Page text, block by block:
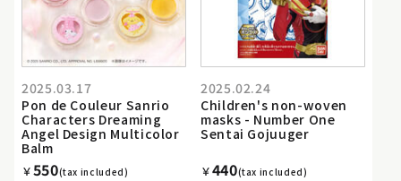
2025.03.17
Pon de Couleur Sanrio
Characters Dreaming
Angel Design Multicolor
Balm
￥550(tax included)
2025.02.24
Children's non-woven
masks - Number One
Sentai Gojuuger
￥440(tax included)